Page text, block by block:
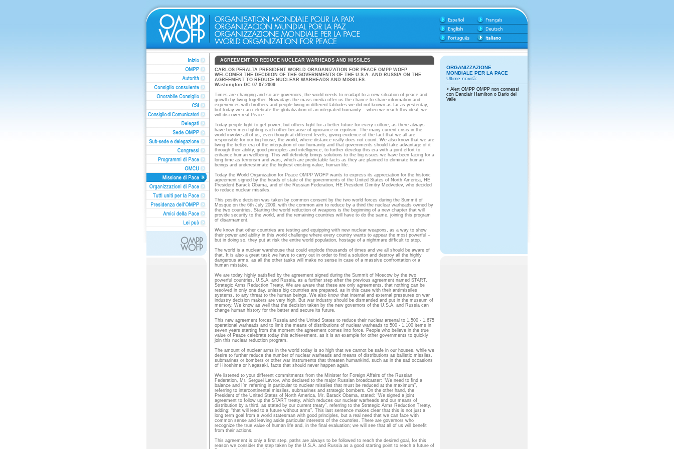
AGREEMENT TO REDUCE NUCLEAR WARHEADS AND MISSILES
CARLOS PERALTA PRESIDENT WORLD ORAGANIZATION FOR PEACE OMPP WOFP
WELCOMES THE DECISION OF THE GOVERNMENTS OF THE U.S.A. AND RUSSIA ON THE
AGREEMENT TO REDUCE NUCLEAR WARHEADS AND MISSILES.
Washington DC 07.07.2009
Times are changing and so are governors, the world needs to readapt to a new situation of peace and
growth by living together. Nowadays the mass media offer us the chance to share information and
experiences with brothers and people living in different latitudes we did not known as far as yesterday,
but today we can celebrate the globalization of an integrated humanity – when we reach this ideal, we
will discover real Peace.
Today people fight to get power, but others fight for a better future for every culture, as there always
have been men fighting each other because of ignorance or egotism. The many current crisis in the
world involve all of us, even though at different levels, giving evidence of the fact that we all are
responsible for our big house, the world, where distance really does not count. We also know that we are
living the better era of the integration of our humanity and that governments should take advantage of it
through their ability, good principles and intelligence, to further develop this era with a joint effort to
enhance human wellbeing. This will definitely brings solutions to the big issues we have been facing for a
long time as terrorism and wars, which are predictable facts as they are planned to eliminate human
beings and underestimate the highest existing value, human life.
Today the World Organization for Peace OMPP WOFP wants to express its appreciation for the historic
agreement signed by the heads of state of the governments of the United States of North America, HE
President Barack Obama, and of the Russian Federation, HE President Dimitry Medvedev, who decided
to reduce nuclear missiles.
This positive decision was taken by common consent by the two world forces during the Summit of
Mosque on the 6th July 2009, with the common aim to reduce by a third the nuclear warheads owned by
the two countries. Starting the world reduction of weapons is the beginning of a new chapter that will
provide security to the world, and the remaining countries will have to do the same, joining this program
of disarmament.
We know that other countries are testing and equipping with new nuclear weapons, as a way to show
their power and ability in this world challenge where every country wants to appear the most powerful –
but in doing so, they put at risk the entire world population, hostage of a nightmare difficult to stop.
The world is a nuclear warehouse that could explode thousands of times and we all should be aware of
that. It is also a great task we have to carry out in order to find a solution and destroy all the highly
dangerous arms, as all the other tasks will make no sense in case of a massive confrontation or a
human mistake.
We are today highly satisfied by the agreement signed during the Summit of Moscow by the two
powerful countries, U.S.A. and Russia, as a further step after the previous agreement named START,
Strategic Arms Reduction Treaty. We are aware that these are only agreements, that nothing can be
resolved in only one day, unless big countries are prepared, as in this case with their antimissiles
systems, to any threat to the human beings. We also know that internal and external pressures on war
industry decision makers are very high. But war industry should be dismantled and put in the museum of
memory. We know as well that the decision taken by the new governors of the U.S.A. and Russia can
change human history for the better and secure its future.
This new agreement forces Russia and the United States to reduce their nuclear arsenal to 1,500 - 1,675
operational warheads and to limit the means of distributions of nuclear warheads to 500 - 1,100 items in
seven years starting from the moment the agreement comes into force. People who believe in the true
value of Peace celebrate today this achievement, as it is an example for other governments to quickly
join this nuclear reduction program.
The amount of nuclear arms in the world today is so high that we cannot be safe in our houses, while we
desire to further reduce the number of nuclear warheads and means of distributions as ballistic missiles,
submarines or bombers or other war instruments that threaten humankind, such as in the sad occasions
of Hiroshima or Nagasaki, facts that should never happen again.
We listened to your different commitments from the Minister for Foreign Affairs of the Russian
Federation, Mr. Serguei Lavrov, who declared to the major Russian broadcaster: “We need to find a
balance and I’m referring in particular to nuclear missiles that must be reduced at the maximum”,
referring to intercontinental missiles, submarines and strategic bombers. On the other hand, the
President of the United States of North America, Mr. Barack Obama, stated: “We signed a joint
agreement to follow up the START treaty, which reduces our nuclear warheads and our means of
distribution by a third, as stated by our current treaty”, referring to the Strategic Arms Reduction Treaty,
adding: “that will lead to a future without arms”. This last sentence makes clear that this is not just a
long term goal from a world statesman with good principles, but a real need that we can face with
common sense and leaving aside particular interests of the countries. There are governors who
recognize the true value of human life and, in the final evaluation; we will see that all of us will benefit
from their actions.
This agreement is only a first step, paths are always to be followed to reach the desired goal, for this
reason we consider the step taken by the U.S.A. and Russia as a good starting point to reach a future of